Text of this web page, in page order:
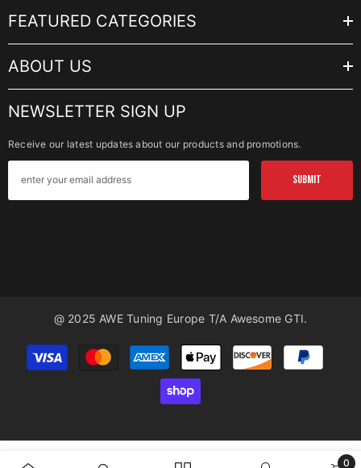
FEATURED CATEGORIES
ABOUT US
NEWSLETTER SIGN UP
Receive our latest updates about our products and promotions.
SUBMIT
@ 2025 AWE Tuning Europe T/a Awesome GTI.
Payment
methods
0